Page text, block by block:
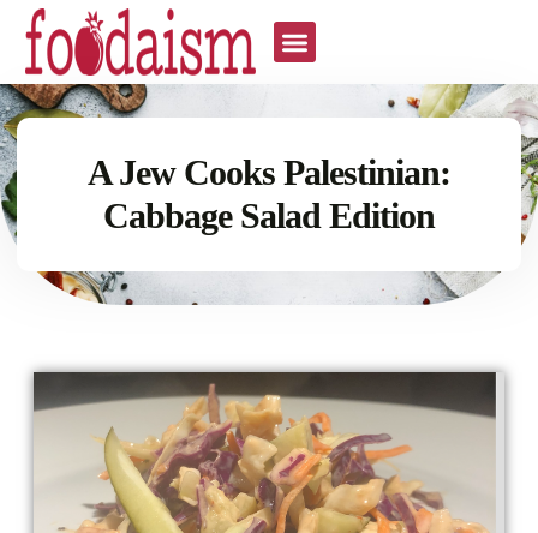
A Jew Cooks Palestinian:
Cabbage Salad Edition